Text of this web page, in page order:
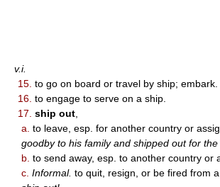
v.i.
15. to go on board or travel by ship; embark.
16. to engage to serve on a ship.
17. ship out
a. to leave, esp. for another country or
goodby to his family and shipped out for the
b. to send away, esp. to another country or
c. Informal. to quit, resign, or be fired from